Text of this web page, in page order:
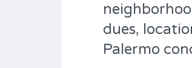
dues,
Palermo